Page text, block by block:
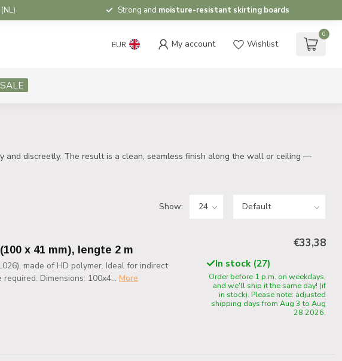
(NL) Strong and moisture-resistant skirting boards
EUR My account Wishlist
0
SALE
discreetly. The result is a clean, seamless finish along the wall or ceiling —
Show:
x 41 mm), lengte 2 m
made of HD polymer. Ideal for indirect
Dimensions: 100x4... More
€33,38
In stock (27)
Order before 1 p.m. on weekdays,
and we'll ship it the same day! (if
in stock). Please note: adjusted
shipping days from Aug 3 to Aug
28 2026.